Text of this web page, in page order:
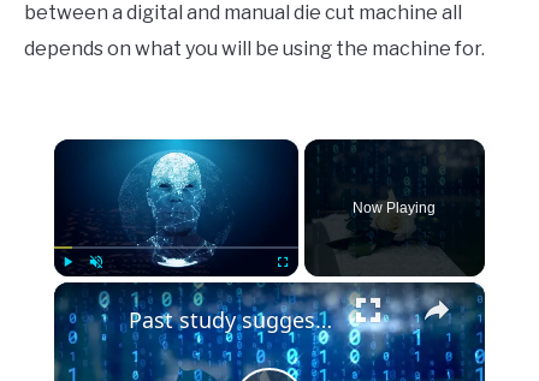
between a digital and manual die cut machine all
depends on what you will be using the machine for.
×
Unmute Fullscreen
Now Playing
×
Past study suggests AI might predict how you die